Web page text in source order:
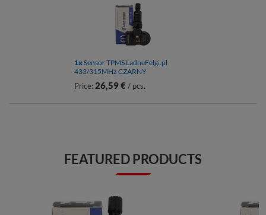
1xSensor TPMS LadneFelgi.pl
433/315MHz CZARNY
Price: 26,59 €/ pcs.
FEATURED PRODUCTS